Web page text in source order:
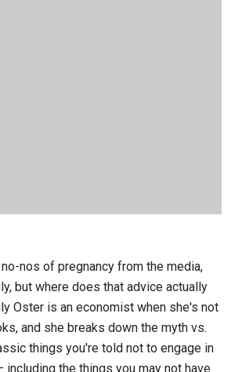
nos of pregnancy from the media,
but where does that advice actually
Oster is an economist when she's not
and she breaks down the myth vs.
things you're told not to engage in
including the things you may not have